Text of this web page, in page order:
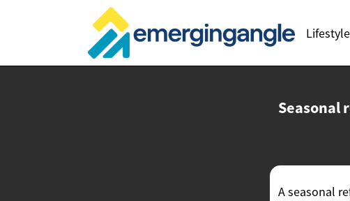
Lifestyle
Seasonal
A seasonal